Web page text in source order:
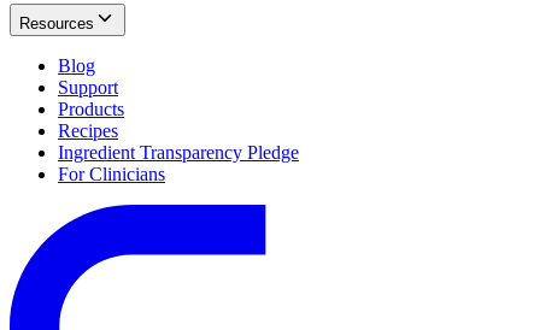
Resources
Blog
Support
Products
Recipes
Ingredient Transparency Pledge
For Clinicians